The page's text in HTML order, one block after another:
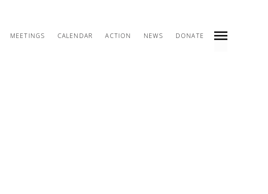
MEETINGS CALENDAR ACTION NEWS DONATE